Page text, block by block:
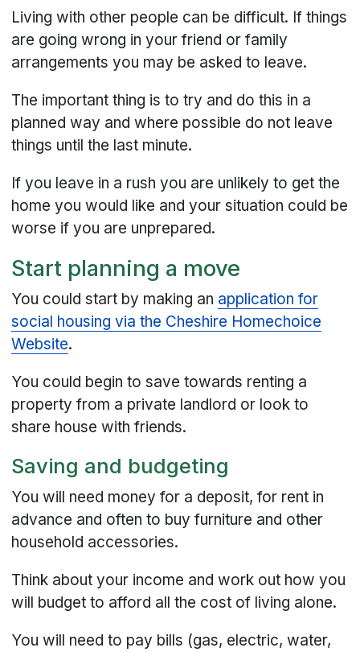
Living with other people can be difficult. If things
are going wrong in your friend or family
arrangements you may be asked to leave.
The important thing is to try and do this in a
planned way and where possible do not leave
things until the last minute.
If you leave in a rush you are unlikely to get the
home you would like and your situation could be
worse if you are unprepared.
Start planning a move
You could start by making an application for
social housing via the Cheshire Homechoice
Website.
You could begin to save towards renting a
property from a private landlord or look to
share house with friends.
Saving and budgeting
You will need money for a deposit, for rent in
advance and often to buy furniture and other
household accessories.
Think about your income and work out how you
will budget to afford all the cost of living alone.
You will need to pay bills (gas, electric, water,